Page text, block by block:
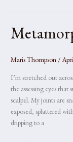
Maris Thompson /
I’m stretched out
the assessing eyes
scalpel. My joints are
exposed, splattered
dripping to a